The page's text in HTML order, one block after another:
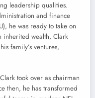
leadership qualities.
and finance
he was ready to take on
inherited wealth, Clark
family’s ventures,
took over as chairman
then, he has transformed